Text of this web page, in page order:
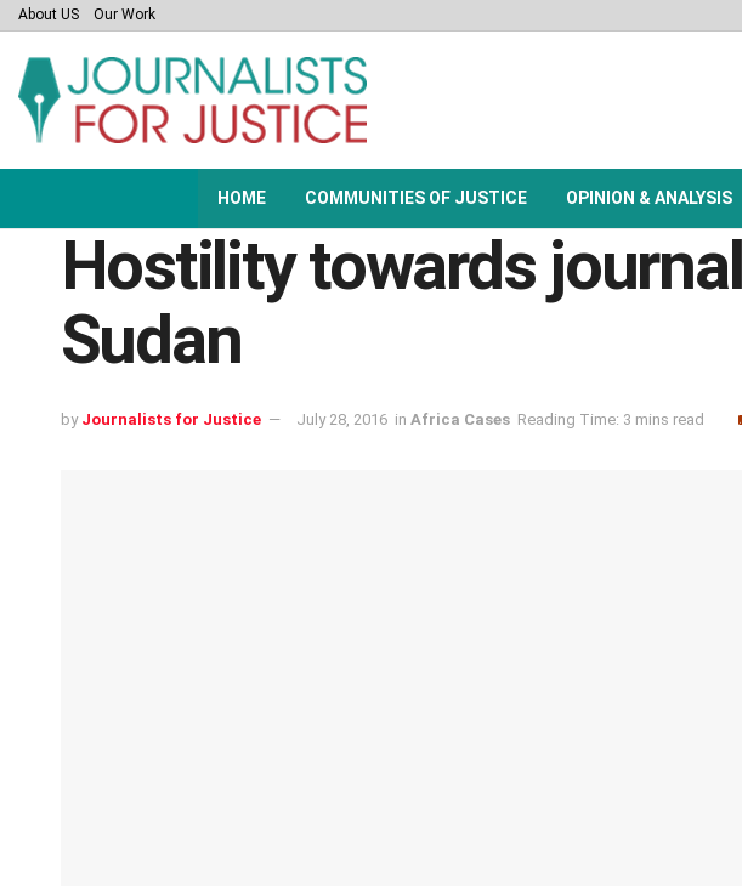
About US Our Work
HOME COMMUNITIES OF JUSTICE OPINION & ANALYSIS
Hostility towards
Sudan
by Journalists for Justice July 28, 2016 in Africa Cases Reading Time: 3 mins read